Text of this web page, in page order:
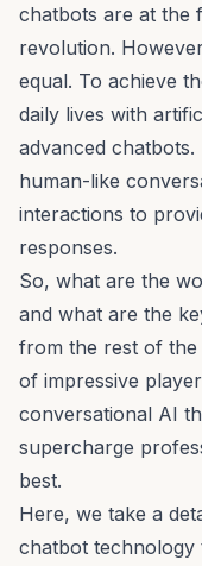
chatbots are at the
revolution.
equal. To achieve
daily lives with
advanced
human-like
interactions to
responses.
So, what are the
and what are the
from the rest of the
of impressive
conversational AI
supercharge
best.
Here, we take a
chatbot technology